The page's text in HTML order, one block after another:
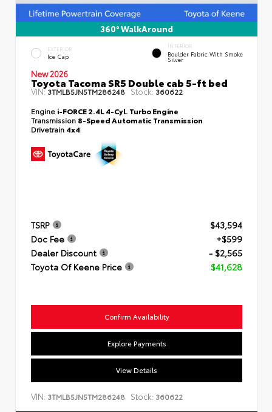
360° WalkAround
EXTERIOR
Ice Cap
INTERIOR
Boulder Fabric With Smoke
Silver
New 2026
Toyota Tacoma SR5 Double cab 5-ft bed
VIN:3TMLB5JN5TM286248 Stock: 360622
Engine i-FORCE 2.4L 4-Cyl. Turbo Engine
Transmission 8-Speed Automatic Transmission
Drivetrain 4x4
TSRP
$43,594
Doc Fee
+$599
Dealer Discount
- $2,565
Toyota Of Keene Price
$41,628
Confirm Availability
Explore Payments
View Details
VIN: 3TMLB5JN5TM286248 Stock: 360622